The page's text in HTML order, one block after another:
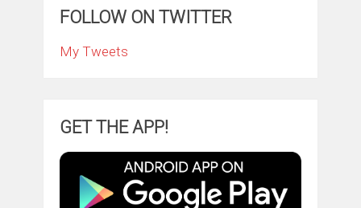
FOLLOW ON TWITTER
My Tweets
GET THE APP!